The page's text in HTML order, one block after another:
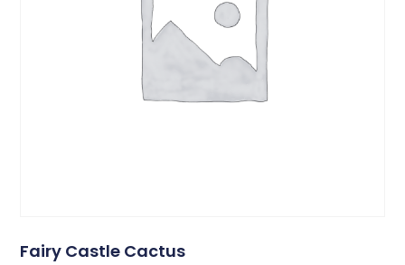
Fairy Castle Cactus